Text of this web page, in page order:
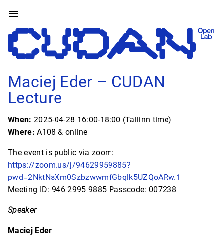
Maciej Eder – CUDAN
Lecture
When: 2025-04-28 16:00-18:00 (Tallinn time)
Where: A108 & online
The event is public via zoom:
https://zoom.us/j/94629959885?
pwd=2NktNsXm0SzbzwwmfGbqlk5UZQoARw.1
Meeting ID: 946 2995 9885 Passcode: 007238
Speaker
Maciej Eder